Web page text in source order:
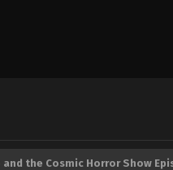
the Cosmic Horror Show